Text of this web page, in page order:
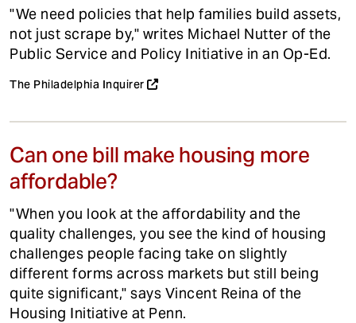
"We need policies that help families build assets,
not just scrape by," writes Michael Nutter of the
Public Service and Policy Initiative in an Op-Ed.
The Philadelphia Inquirer
Can one bill make housing more
affordable?
"When you look at the affordability and the
quality challenges, you see the kind of housing
challenges people facing take on slightly
different forms across markets but still being
quite significant," says Vincent Reina of the
Housing Initiative at Penn.